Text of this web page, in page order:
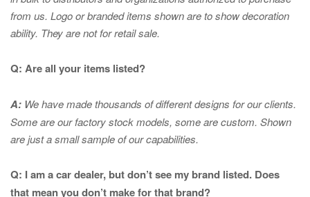
from us. Logo or branded items shown are to showdecoration
ability. They are not for retail sale.
Q: Are all your items listed?
A: We have made thousands of different designs for our clients.
Some are our factory stock models, some are custom. Shown
are just a small sample of our capabilities.
Q: I am a car dealer, but don’t see my brand listed. Does
that mean you don’t make for that brand?